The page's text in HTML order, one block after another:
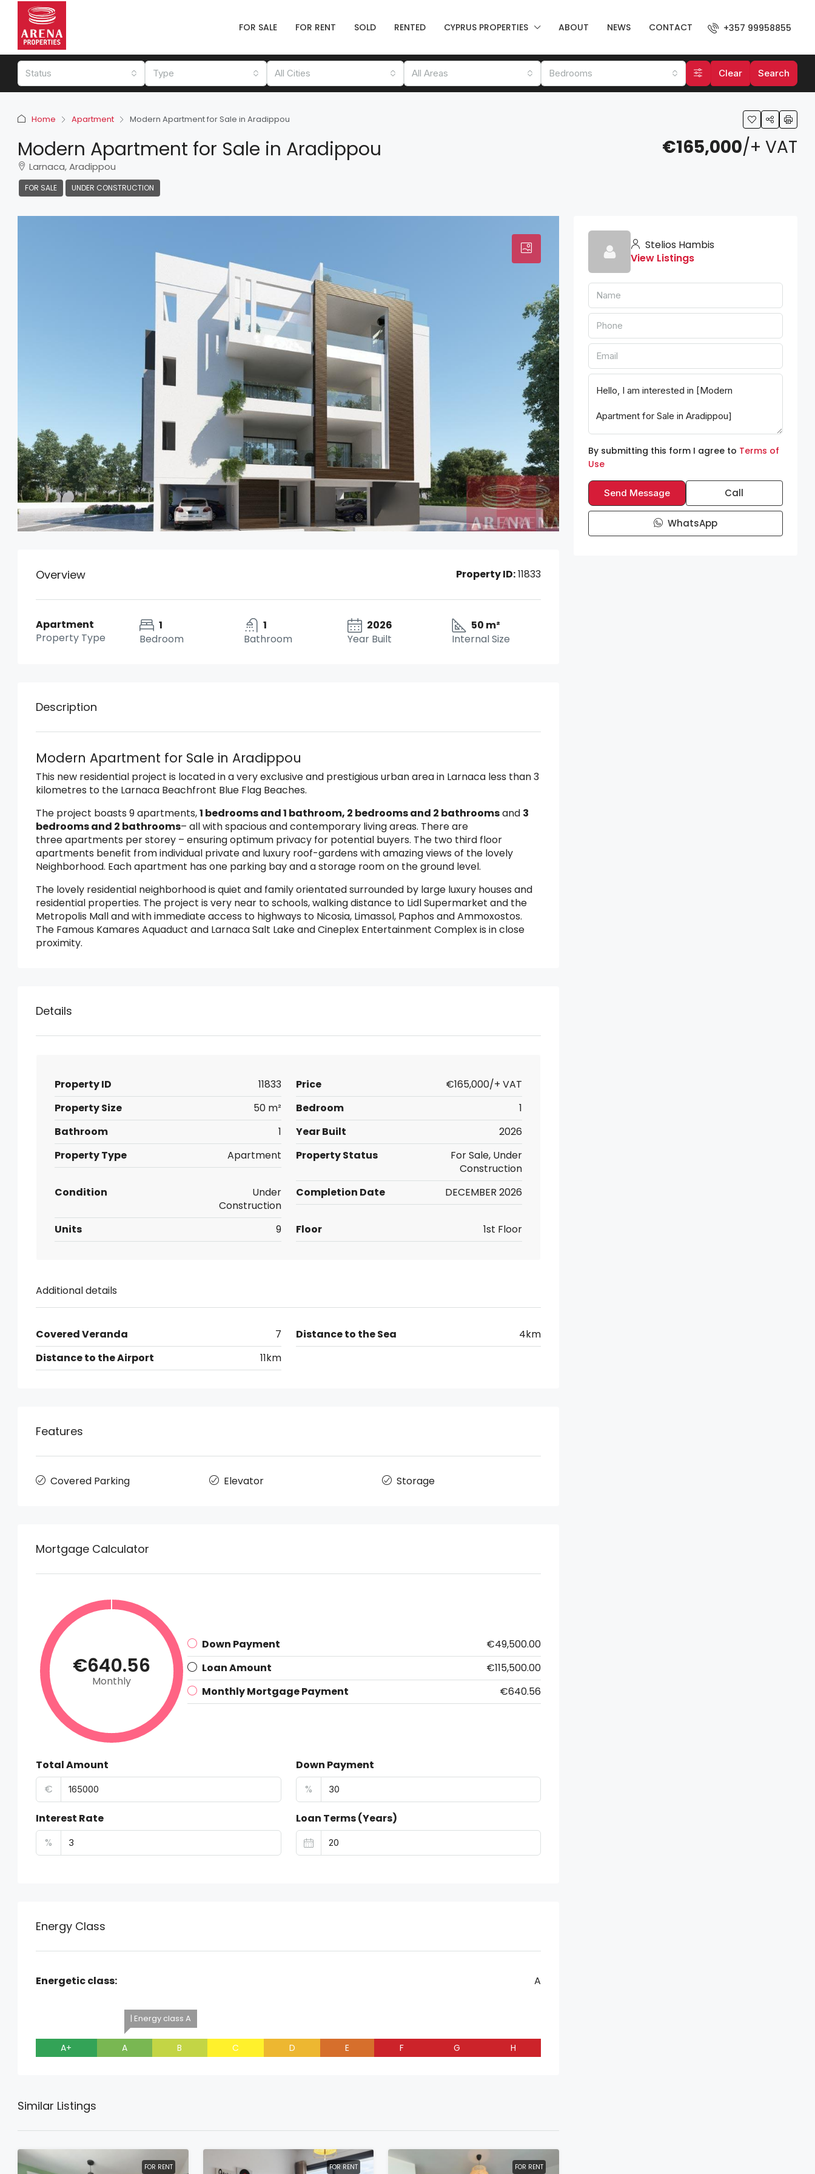
FOR SALE FOR RENT SOLD RENTED CYPRUS PROPERTIES ABOUT NEWS CONTACT +357 99958855
Status Type All Cities All Areas Bedrooms Clear Search
Home Apartment Modern Apartment for Sale in Aradippou
Modern Apartment for Sale in Aradippou
Larnaca, Aradippou
FOR SALE UNDER CONSTRUCTION
€165,000/+ VAT
Overview Property ID:11833
Apartment
Property Type
1
Bedroom
1
Bathroom
2026
Year Built
50 m²
Internal Size
Description
Modern Apartment for Sale in Aradippou
This new residential project is located in a very exclusive and prestigious urban area in Larnaca less than 3
kilometres to the Larnaca Beachfront Blue Flag Beaches.
The project boasts 9 apartments,1 bedrooms and 1 bathroom, 2 bedrooms and 2 bathroomsand 3
bedrooms and 2 bathrooms– all with spacious and contemporary living areas. There are
three apartments per storey – ensuring optimum privacy for potential buyers. The two third floor
apartments benefit from individual private and luxury roof-gardens with amazing views of the lovely
Neighborhood. Each apartment has one parking bay and a storage room on the ground level.
The lovely residential neighborhood is quiet and family orientated surrounded by large luxury houses and
residential properties. The project is very near to schools, walking distance to Lidl Supermarket and the
Metropolis Mall and with immediate access to highways to Nicosia, Limassol, Paphos and Ammoxostos.
The Famous Kamares Aquaduct and Larnaca Salt Lake and Cineplex Entertainment Complex is in close
proximity.
Details
Property ID 11833 Price
€165,000/+ VAT
Property Size
50 m² Bedroom
1
Bathroom
1 Year Built
2026
Property Type
Apartment Property Status
For Sale, Under
Construction
Condition
Under
Construction
Completion Date DECEMBER 2026
Units 9 Floor 1st Floor
Additional details
Covered Veranda 7 Distance to the Sea
4km
Distance to the Airport
11km
Features
Covered Parking Elevator Storage
Mortgage Calculator
€640.56
Monthly
Down Payment
€49,500.00
Loan Amount
€115,500.00
Monthly Mortgage Payment
€640.56
Total Amount
€
Down Payment
%
Interest Rate
%
Loan Terms (Years)
Energy Class
Energetic class: A
A+
| Energy class A
A B C D E F G H
Similar Listings
FOR RENT FOR RENT FOR RENT
Stelios Hambis
View Listings
By submitting this form I agree to Terms of
Use
Send Message Call
WhatsApp